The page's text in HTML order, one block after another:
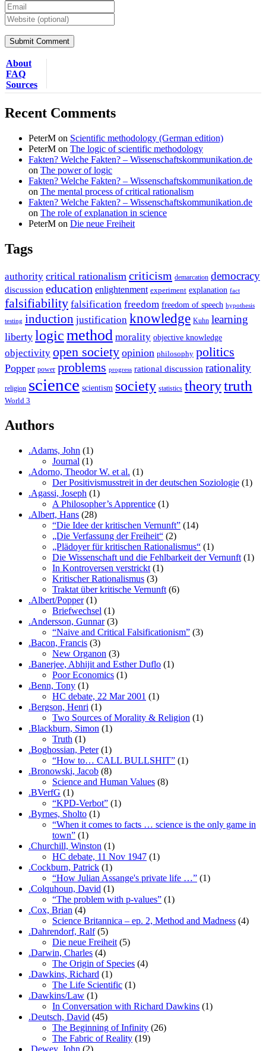
About
FAQ
Sources
Recent Comments
PeterM on Scientific methodology (German edition)
PeterM on The logic of scientific methodology
Fakten? Welche Fakten? – Wissenschaftskommunikation.de
on The power of logic
Fakten? Welche Fakten? – Wissenschaftskommunikation.de
on The mental process of critical rationalism
Fakten? Welche Fakten? – Wissenschaftskommunikation.de
on The role of explanation in science
PeterM on Die neue Freiheit
Tags
authority critical rationalism criticism demarcation democracy
discussion education enlightenment experiment explanation fact
falsifiability falsification freedom freedom of speech hypothesis
testing induction justification knowledge Kuhn learning
liberty logicmethod morality objective knowledge
objectivity open society opinion philosophy politics
Popper power problems progress rational discussion rationality
religion science scientism society statistics theorytruth
World 3
Authors
.Adams, John (1)
Journal (1)
.Adorno, Theodor W. et al. (1)
Der Positivismusstreit in der deutschen Soziologie (1)
.Agassi, Joseph (1)
A Philosopher’s Apprentice (1)
.Albert, Hans (28)
“Die Idee der kritischen Vernunft” (14)
„Die Verfassung der Freiheit“ (2)
„Plädoyer für kritischen Rationalismus“ (1)
Die Wissenschaft und die Fehlbarkeit der Vernunft (1)
In Kontroversen verstrickt (1)
Kritischer Rationalismus (3)
Traktat über kritische Vernunft (6)
.Albert/Popper(1)
Briefwechsel (1)
.Andersson, Gunnar(3)
“Naive and Critical Falsificationism” (3)
.Bacon, Francis (3)
New Organon (3)
.Banerjee, Abhijit and Esther Duflo (1)
Poor Economics (1)
.Benn, Tony (1)
HC debate, 22 Mar 2001 (1)
.Bergson, Henri (1)
Two Sources of Morality & Religion (1)
.Blackburn, Simon (1)
Truth (1)
.Boghossian, Peter(1)
“How to… CALL BULLSHIT” (1)
.Bronowski, Jacob (8)
Science and Human Values (8)
.BVerfG (1)
“KPD-Verbot” (1)
.Byrnes, Sholto (1)
“When it comes to facts … science is the only game in
town” (1)
.Churchill, Winston (1)
HC debate, 11 Nov 1947 (1)
.Cockburn, Patrick (1)
“How Julian Assange's private life …” (1)
.Colquhoun, David (1)
“The problem with p-values” (1)
.Cox, Brian (4)
Science Britannica – ep. 2, Method and Madness (4)
.Dahrendorf, Ralf(5)
Die neue Freiheit (5)
.Darwin, Charles (4)
The Origin of Species (4)
.Dawkins, Richard (1)
The Life Scientific (1)
.Dawkins/Law (1)
In Conversation with Richard Dawkins (1)
.Deutsch, David (45)
The Beginning of Infinity (26)
The Fabric of Reality (19)
.Dewey, John (2)